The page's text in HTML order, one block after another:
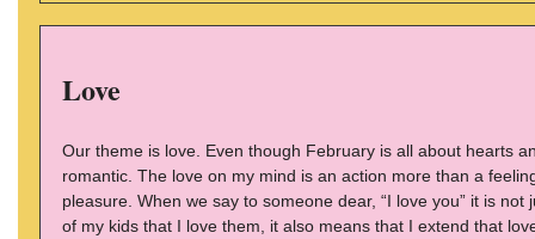
Love
Our theme is love. Even though February is all about hearts
romantic. The love on my mind is an action more than a
pleasure. When we say to someone dear, “I love you” it is
of my kids that I love them, it also means that I extend that